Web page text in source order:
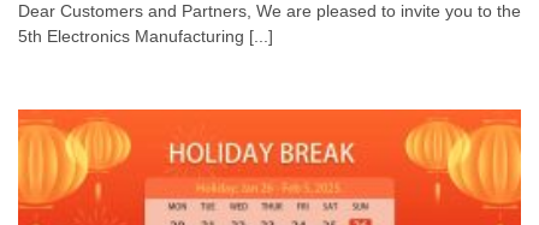
Dear Customers and Partners, We are pleased to invite you to the
5th Electronics Manufacturing [...]